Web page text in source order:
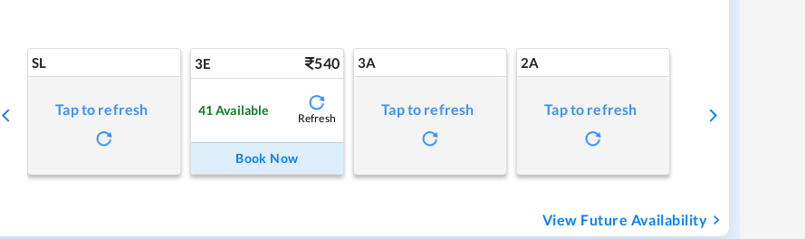
SL
Tap to refresh
3E 540
41Available
Refresh
Book Now
3A
Tap to refresh
2A
Tap to refresh
View Future Availability